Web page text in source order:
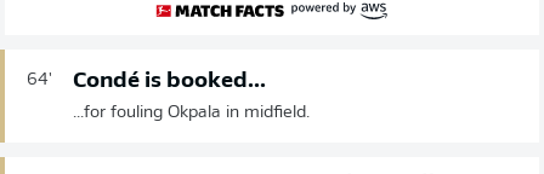
64' Condé is booked...
...for fouling Okpala in midfield.